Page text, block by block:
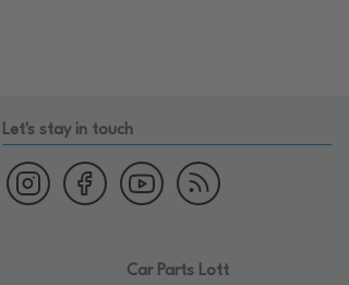
Let's stay in touch
Car Parts Lott